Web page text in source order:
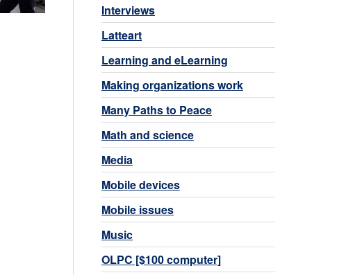
Interviews
Latteart
Learning and eLearning
Making organizations work
Many Paths to Peace
Math and science
Media
Mobile devices
Mobile issues
Music
OLPC [$100 computer]